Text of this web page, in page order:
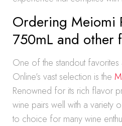
Ordering Meiomi
750mL and other
One of the standout
Online’s vast selection is the
Renowned for its rich flavor
wine pairs well with a variety
to choice for many wine